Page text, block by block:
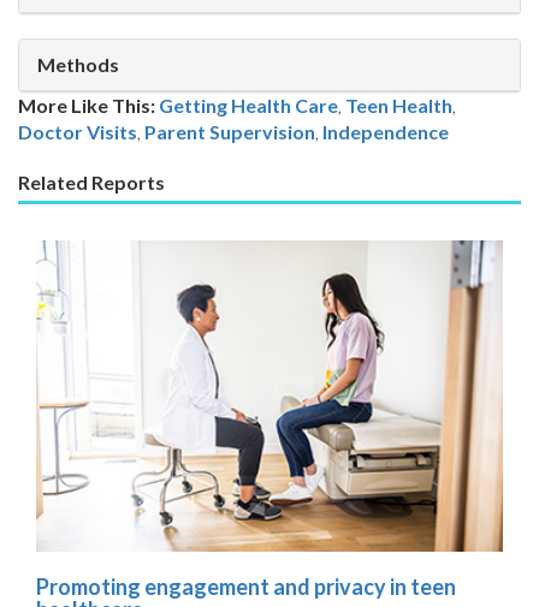
Methods
More Like This: Getting Health Care, Teen Health
Doctor Visits, Parent Supervision, Independence
Related Reports
Promoting engagement and privacy in teen